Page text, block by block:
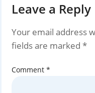
Leave a Reply
Your email address
fields are marked *
Comment *